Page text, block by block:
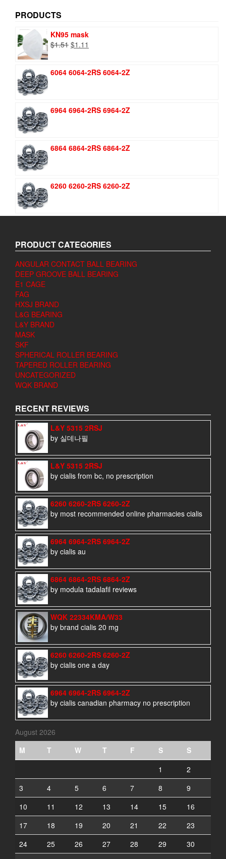
PRODUCTS
KN95 mask
$1.51 Original
$1.51.
$1.11
$1.11.
6064 6064-2RS 6064-2Z
6964 6964-2RS 6964-2Z
6864 6864-2RS 6864-2Z
6260 6260-2RS 6260-2Z
PRODUCT CATEGORIES
ANGULAR CONTACT BALL BEARING
DEEP GROOVE BALL BEARING
E1 CAGE
FAG
HXSJ BRAND
L&G BEARING
L&Y BRAND
MASK
SKF
SPHERICAL ROLLER BEARING
TAPERED ROLLER BEARING
UNCATEGORIZED
WQK BRAND
RECENT REVIEWS
L&Y 5315 2RSJ
by 실데나필
L&Y 5315 2RSJ
by cialis from bc, no prescription
6260 6260-2RS 6260-2Z
by most recommended online pharmacies cialis
6964 6964-2RS 6964-2Z
by cialis au
6864 6864-2RS 6864-2Z
by modula tadalafil reviews
WQK 22334KMA/W33
by brand cialis 20 mg
6260 6260-2RS 6260-2Z
by cialis one a day
6964 6964-2RS 6964-2Z
by cialis canadian pharmacy no prescription
August 2026
M
T W T F S
S
1
2
3
4 5 6 7 8
9
10
11 12 13 14 15
16
17
18 19 20 21 22
23
24
25 26 27 28 29
30